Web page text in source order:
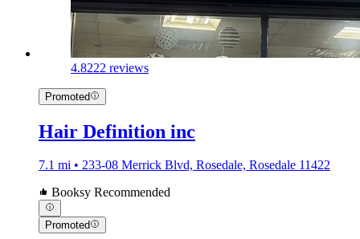
4.8222 reviews
Promoted
Hair Definition inc
7.1 mi • 233-08 Merrick Blvd, Rosedale, Rosedale 11422
Booksy Recommended
Promoted